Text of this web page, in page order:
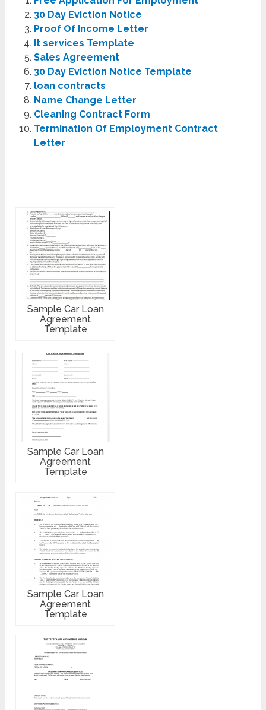
30 Day Eviction Notice
Proof Of Income Letter
It services Template
Sales Agreement
30 Day Eviction Notice Template
loan contracts
Name Change Letter
Cleaning Contract Form
Termination Of Employment Contract
Letter
Sample Car Loan
Agreement
Template
Sample Car Loan
Agreement
Template
Sample Car Loan
Agreement
Template